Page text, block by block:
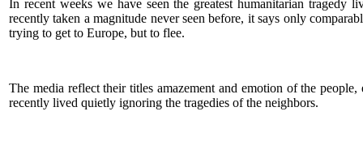
In recent weeks we have seen the greatest humanitarian tragedy
recently taken a magnitude never seen before, it says only
trying to get to Europe, but to flee.
The media reflect their titles amazement and emotion of the
recently lived quietly ignoring the tragedies of the neighbors.